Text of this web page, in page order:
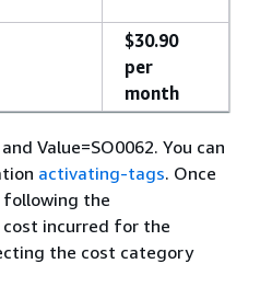
$30.90
per
month
Value=SO0062. You can
activating-tags. Once
following the
cost incurred for the
the cost category